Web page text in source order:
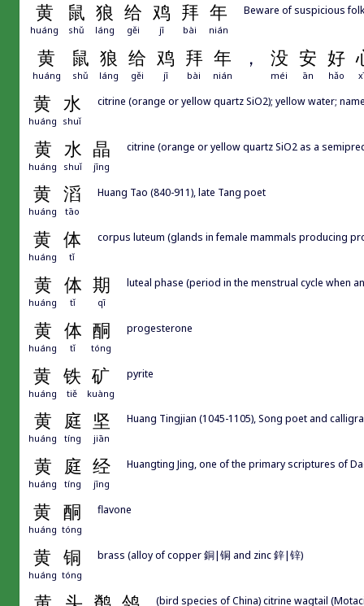
黄 鼠 狼 给 鸡 拜 年
huáng shǔ láng gěi jī bài nián
Beware of suspicious
黄 鼠 狼 给 鸡 拜 年 ， 没 安 好
huáng shǔ láng gěi jī bài nián méi ān hǎo
黄 水
huáng shuǐ
citrine (orange or yellow quartz SiO2); yellow water;
黄 水 晶
huáng shuǐ jīng
citrine (orange or yellow quartz SiO2 as a
黄 滔
huáng tāo
Huang Tao (840-911), late Tang poet
黄 体
huáng tǐ
corpus luteum (glands in female mammals producing
黄 体 期
huáng tǐ qī
luteal phase (period in the menstrual cycle when
黄 体 酮
huáng tǐ tóng
progesterone
黄 铁 矿
huáng tiě kuàng
pyrite
黄 庭 坚
huáng tíng jiān
Huang Tingjian (1045-1105), Song poet and
黄 庭 经
huáng tíng jīng
Huangting Jing, one of the primary scriptures of
黄 酮
huáng tóng
flavone
黄 铜
huáng tóng
brass (alloy of copper 銅|铜 and zinc 鋅|锌)
(bird species of China) citrine wagtail